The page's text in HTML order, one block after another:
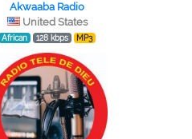
Akwaaba Radio
United States
African 128 kbps MP3